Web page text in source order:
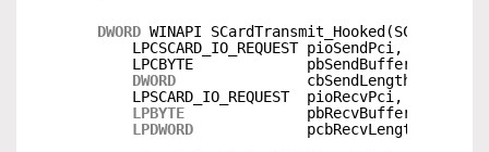
DWORD WINAPI
LPCSCARD_IO_REQUEST pioSendPci,
LPCBYTE             pbSendBuffer,
DWORD
cbSendLength,
LPSCARD_IO_REQUEST  pioRecvPci,
LPBYTE
pbRecvBuffer,
LPDWORD
pcbRecvLength) {